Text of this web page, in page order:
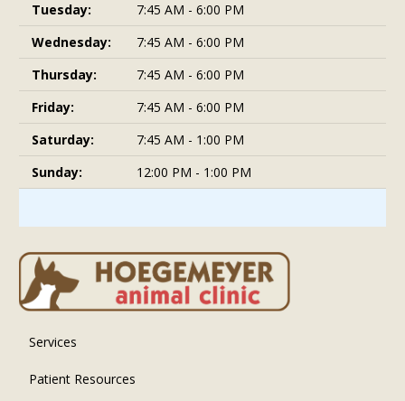
Tuesday:
7:45 AM - 6:00 PM
Wednesday:
7:45 AM - 6:00 PM
Thursday:
7:45 AM - 6:00 PM
Friday:
7:45 AM - 6:00 PM
Saturday:
7:45 AM - 1:00 PM
Sunday:
12:00 PM - 1:00 PM
Services
Patient Resources